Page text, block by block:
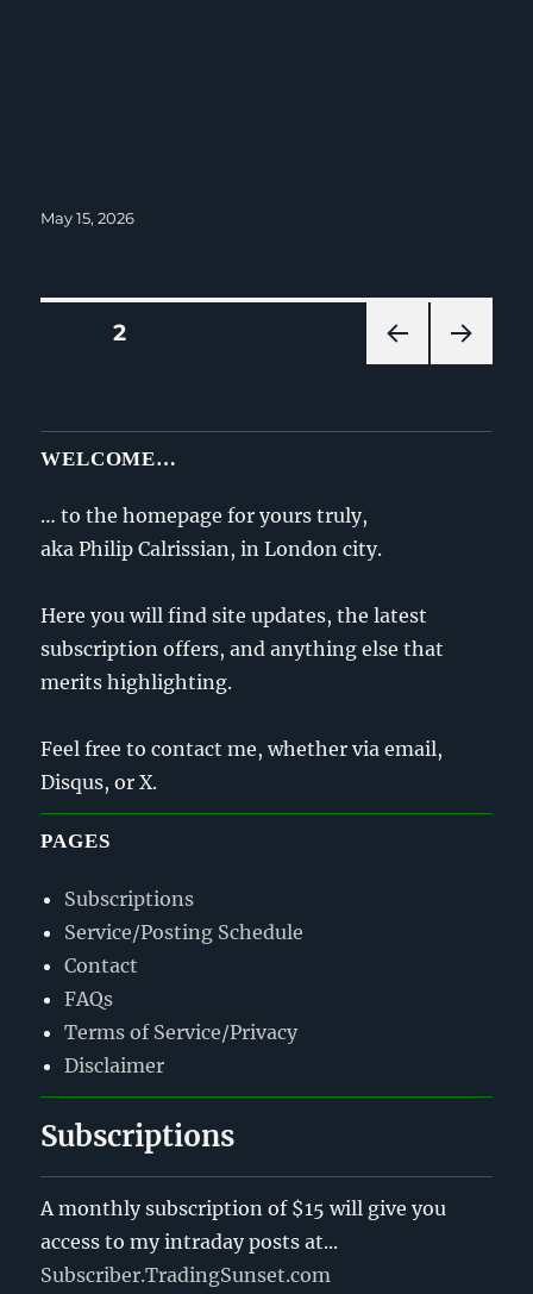
Posted
May 15, 2026
Posts
PAGE2
WELCOME…
… to the homepage for yours truly,
aka Philip Calrissian, in London city.
Here you will find site updates, the latest
subscription offers, and anything else that
merits highlighting.
Feel free to contact me, whether via email,
Disqus, or X.
PAGES
Subscriptions
Service/Posting Schedule
Contact
FAQs
Terms of Service/Privacy
Disclaimer
Subscriptions
A monthly subscription of $15 will give you
access to my intraday posts at...
Subscriber.TradingSunset.com